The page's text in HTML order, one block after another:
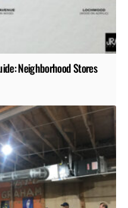
Neighborhood Stores